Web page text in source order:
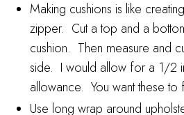
Making cushions is like
zipper. Cut a top and a
cushion. Then measure and
side. I would allow for a 1/2
allowance. You want these to
Use long wrap around